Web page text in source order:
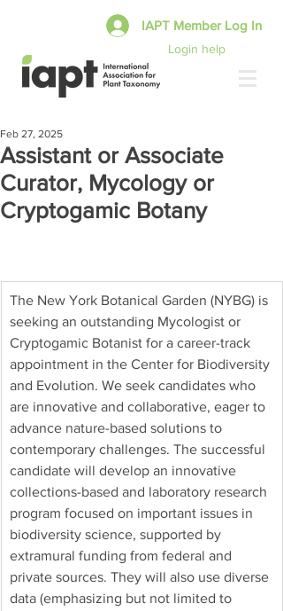
Login help
IAPT Member Log In
Assistant or Associate
Curator, Mycology or
Cryptogamic Botany
Feb 27, 2025
The New York Botanical Garden (NYBG) is
seeking an outstanding Mycologist or
Cryptogamic Botanist for a career-track
appointment in the Center for Biodiversity
and Evolution. We seek candidates who
are innovative and collaborative, eager to
advance nature-based solutions to
contemporary challenges. The successful
candidate will develop an innovative
collections-based and laboratory research
program focused on important issues in
biodiversity science, supported by
extramural funding from federal and
private sources. They will also use diverse
data (emphasizing but not limited to